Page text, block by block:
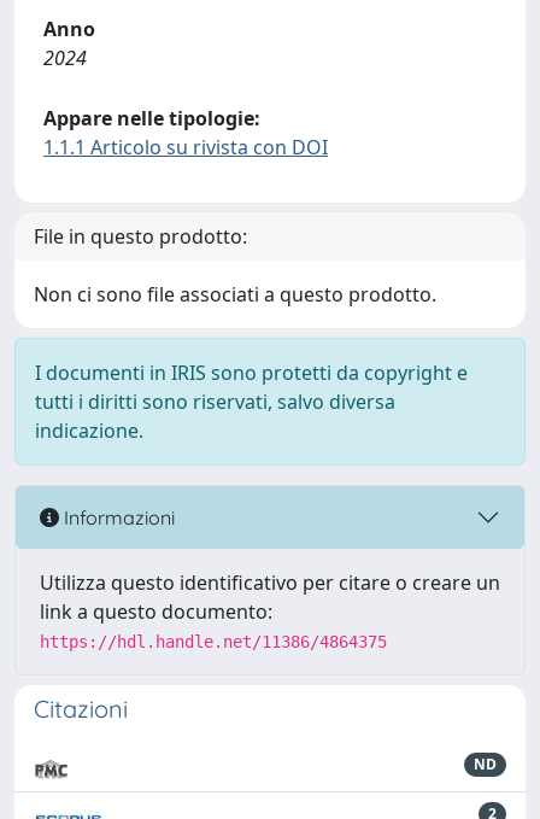
Anno
2024
Appare nelle tipologie:
1.1.1 Articolo su rivista con DOI
File in questo prodotto:
Non ci sono file associati a questo prodotto.
I documenti in IRIS sono protetti da copyright e
tutti i diritti sono riservati, salvo diversa
indicazione.
Informazioni
Utilizza questo identificativo per citare o creare un
link a questo documento:
https://hdl.handle.net/11386/4864375
Citazioni
ND
2